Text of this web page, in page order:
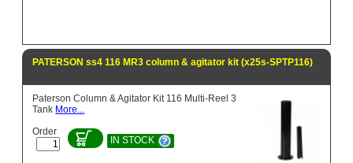
PATERSON ss4 116 MR3 column & agitator kit (x25s-SPTP116)
Paterson Column & Agitator Kit 116 Multi-Reel 3
Tank More...
Order
IN STOCK